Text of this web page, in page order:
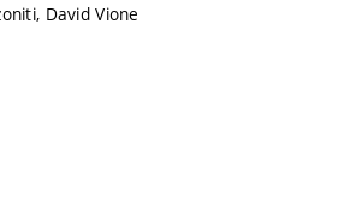
David Vione